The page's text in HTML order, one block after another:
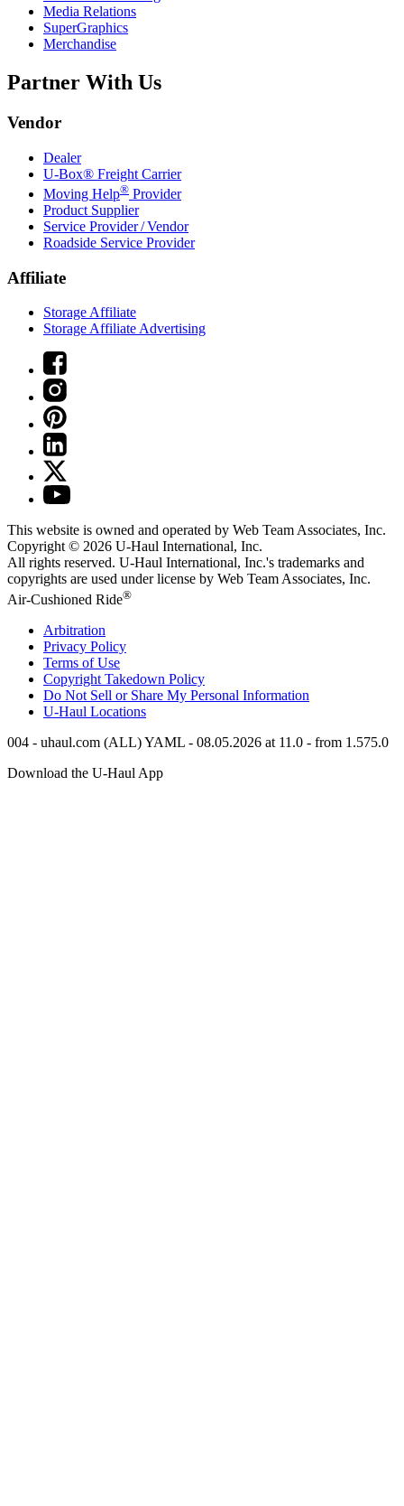
Media Relations
SuperGraphics
Merchandise
Partner With Us
Vendor
Dealer
U-Box® Freight Carrier
Moving Help® Provider
Product Supplier
Service Provider / Vendor
Roadside Service Provider
Affiliate
Storage Affiliate
Storage Affiliate Advertising
This website is owned and operated by Web Team Associates, Inc.
Copyright © 2026 U-Haul International, Inc.
All rights reserved. U-Haul International, Inc.'s trademarks and
copyrights are used under license by Web Team Associates, Inc.
Air-Cushioned Ride®
Arbitration
Privacy Policy
Terms of Use
Copyright Takedown Policy
Do Not Sell or Share My Personal Information
U-Haul Locations
004 - uhaul.com (ALL) YAML - 08.05.2026 at 11.0 - from 1.575.0
Download the U-Haul App